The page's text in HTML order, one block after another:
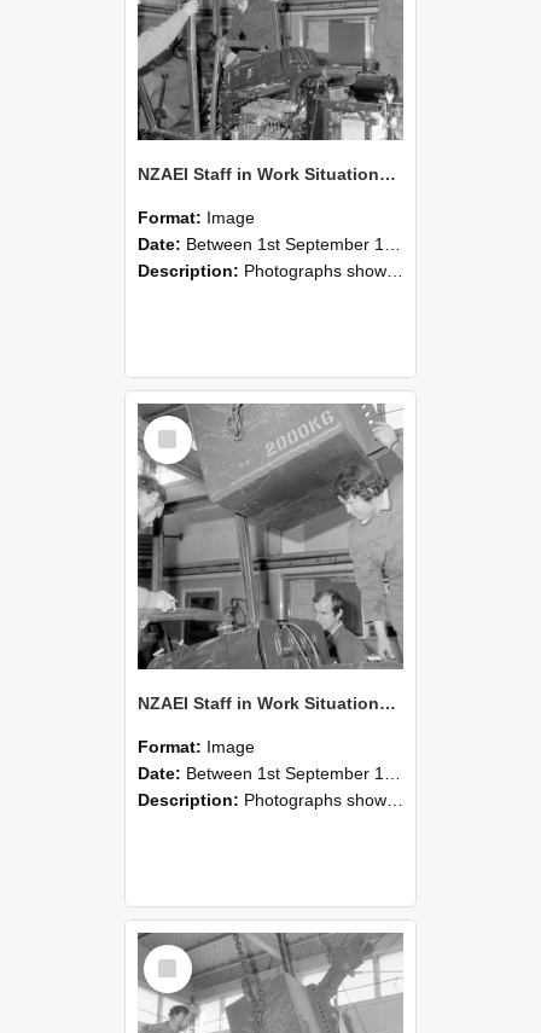
NZAEI Staff in Work Situations, Open Days, September 1985 12
Format: Image
Date: Between 1st September 1985 and 30th September 1985
Description: Photographs showing NZAEI staff demonstrating equipment, machinery, and engineering processes during Open Days in September 1985, Lincoln College.
Select
Item
NZAEI Staff in Work Situations, Open Days, September 1985 11
Format: Image
Date: Between 1st September 1985 and 30th September 1985
Description: Photographs showing NZAEI staff demonstrating equipment, machinery, and engineering processes during Open Days in September 1985, Lincoln College.
Select
Item